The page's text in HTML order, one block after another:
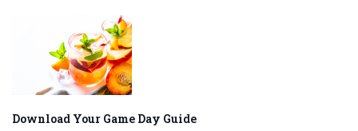
Download Your Game Day Guide